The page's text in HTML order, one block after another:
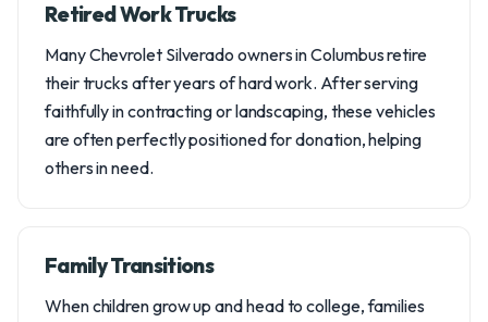
Retired Work Trucks
Many Chevrolet Silverado owners in Columbus retire
their trucks after years of hard work. After serving
faithfully in contracting or landscaping, these vehicles
are often perfectly positioned for donation, helping
others in need.
Family Transitions
When children grow up and head to college, families